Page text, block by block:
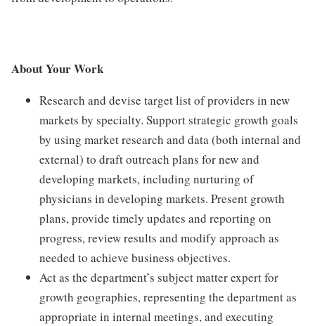
About Your Work
Research and devise target list of providers in new
markets by specialty. Support strategic growth goals
by using market research and data (both internal and
external) to draft outreach plans for new and
developing markets, including nurturing of
physicians in developing markets. Present growth
plans, provide timely updates and reporting on
progress, review results and modify approach as
needed to achieve business objectives.
Act as the department’s subject matter expert for
growth geographies, representing the department as
appropriate in internal meetings, and executing